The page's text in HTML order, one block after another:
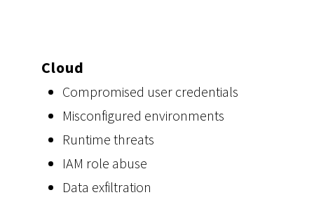
Cloud
Compromised user credentials
Misconfigured environments
Runtime threats
IAM role abuse
Data exfiltration